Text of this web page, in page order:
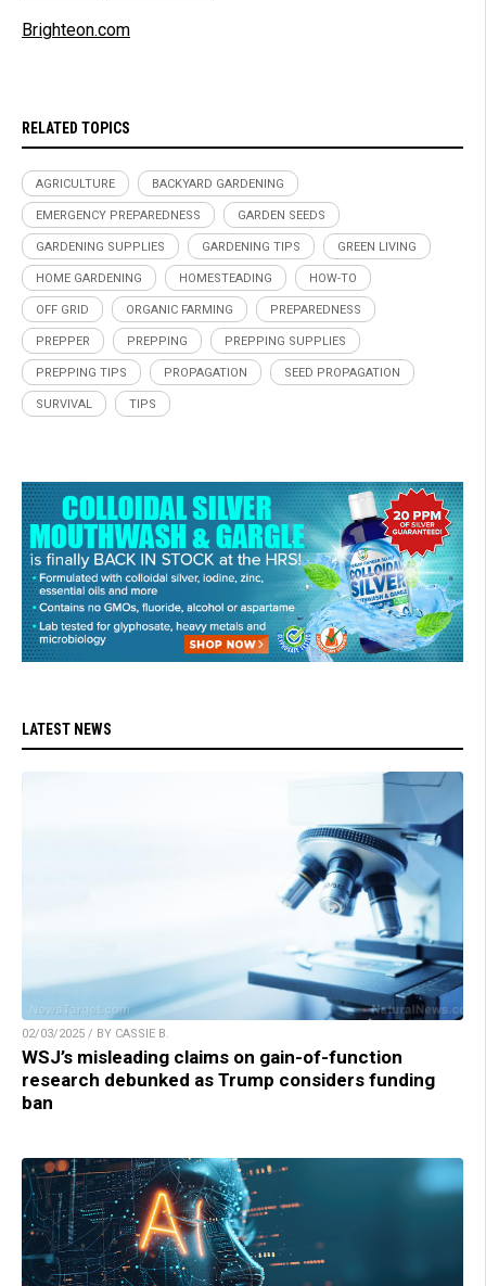
Brighteon.com
RELATED TOPICS
AGRICULTURE BACKYARD GARDENING
EMERGENCY PREPAREDNESS GARDEN SEEDS
GARDENING SUPPLIES GARDENING TIPS GREEN LIVING
HOME GARDENING HOMESTEADING HOW-TO
OFF GRID ORGANIC FARMING PREPAREDNESS
PREPPER PREPPING PREPPING SUPPLIES
PREPPING TIPS PROPAGATION SEED PROPAGATION
SURVIVAL TIPS
LATEST NEWS
02/03/2025 / BY CASSIE B.
WSJ’s misleading claims on gain-of-function
research debunked as Trump considers funding
ban